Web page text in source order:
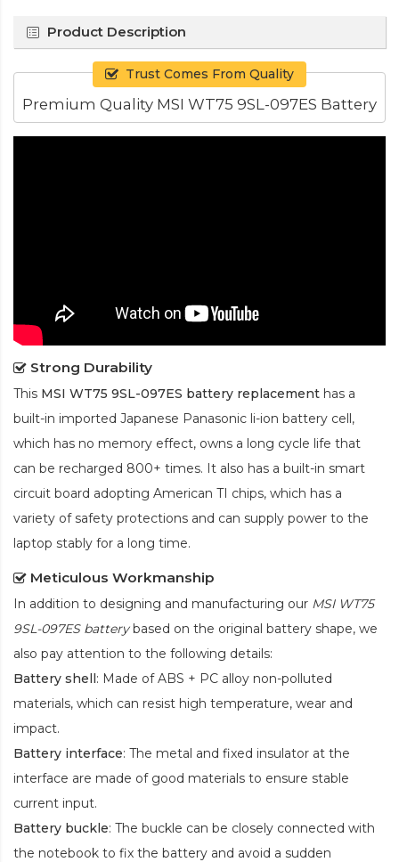
Product Description
Trust Comes From Quality
Premium Quality MSI WT75 9SL-097ES Battery
Strong Durability
This MSI WT75 9SL-097ES battery replacement has a
built-in imported Japanese Panasonic li-ion battery cell,
which has no memory effect, owns a long cycle life that
can be recharged 800+ times. It also has a built-in smart
circuit board adopting American TI chips, which has a
variety of safety protections and can supply power to the
laptop stably for a long time.
Meticulous Workmanship
In addition to designing and manufacturing our MSI WT75
9SL-097ES batterybased on the original battery shape, we
also pay attention to the following details:
Battery shell: Made of ABS + PC alloy non-polluted
materials, which can resist high temperature, wear and
impact.
Battery interface: The metal and fixed insulator at the
interface are made of good materials to ensure stable
current input.
Battery buckle: The buckle can be closely connected with
the notebook to fix the battery and avoid a sudden